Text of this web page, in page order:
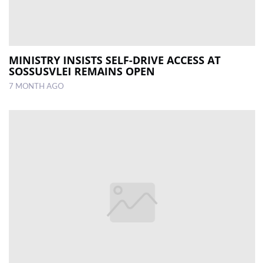
MINISTRY INSISTS SELF-DRIVE ACCESS AT
SOSSUSVLEI REMAINS OPEN
7 MONTH AGO